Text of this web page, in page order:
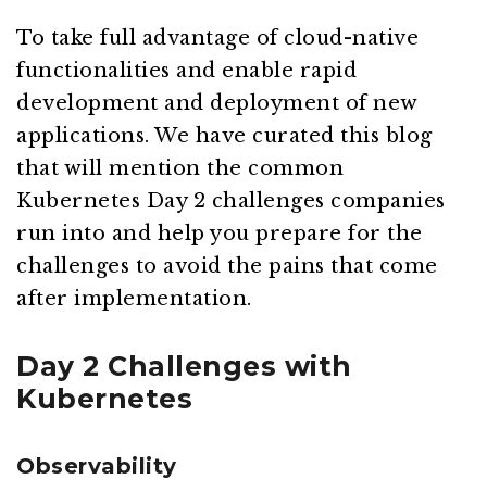
To take full advantage of cloud-native
functionalities and enable rapid
development and deployment of new
applications. We have curated this blog
that will mention the common
Kubernetes Day 2 challenges companies
run into and help you prepare for the
challenges to avoid the pains that come
after implementation.
Day 2 Challenges with
Kubernetes
Observability